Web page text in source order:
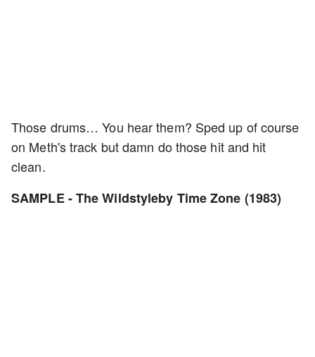
Those drums… You hear them? Sped up of course
on Meth's track but damn do those hit and hit
clean.
SAMPLE - The Wildstyleby Time Zone (1983)